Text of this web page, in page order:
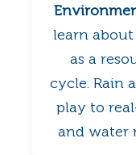
learn
as a
cycle. Rain
play to
and water